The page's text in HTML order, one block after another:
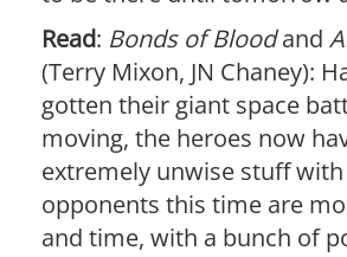
Read: Bonds of Bloodand
(Terry Mixon, JN Chaney):
gotten their giant space
moving, the heroes now
extremely unwise stuff
opponents this time are
and time, with a bunch of